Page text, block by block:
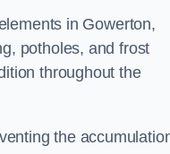
in Gowerton,
potholes, and frost
throughout the
the